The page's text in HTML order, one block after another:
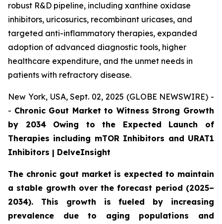
robust R&D pipeline, including xanthine oxidase
inhibitors, uricosurics, recombinant uricases, and
targeted anti-inflammatory therapies, expanded
adoption of advanced diagnostic tools, higher
healthcare expenditure, and the unmet needs in
patients with refractory disease.
New York, USA, Sept. 02, 2025 (GLOBE NEWSWIRE) -
- Chronic Gout Market to Witness Strong Growth
by 2034 Owing to the Expected Launch of
Therapies including mTOR Inhibitors and URAT1
Inhibitors | DelveInsight
The chronic gout market is expected to maintain
a stable growth over the forecast period (2025–
2034). This growth is fueled by increasing
prevalence due to aging populations and